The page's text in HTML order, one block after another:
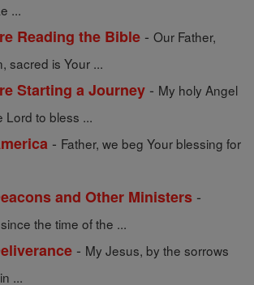
...
Reading the Bible - Our Father,
sacred is Your ...
Starting a Journey - My holy Angel
Lord to bless ...
- Father, we beg Your blessing for
and Other Ministers -
the time of the ...
- My Jesus, by the sorrows
...